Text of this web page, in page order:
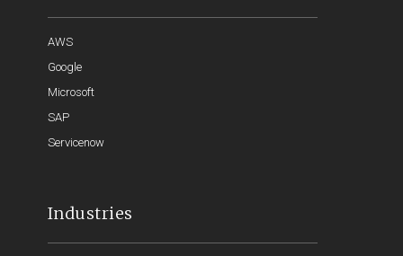
AWS
Google
Microsoft
SAP
Servicenow
Industries